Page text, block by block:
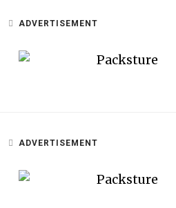
ADVERTISEMENT
ADVERTISEMENT